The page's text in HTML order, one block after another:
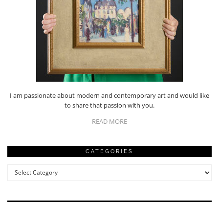
I am passionate about modern and contemporary art and would like
to share that passion with you.
READ MORE
CATEGORIES
Categories